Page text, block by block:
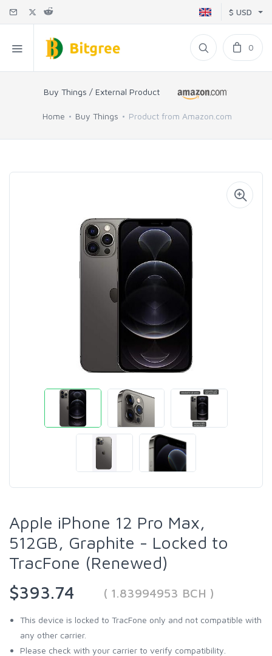
$ USD
0
Buy Things / External Product
Home Buy Things Product from Amazon.com
Apple iPhone 12 Pro Max,
512GB, Graphite - Locked to
TracFone (Renewed)
$393.74
( 1.83994953 BCH )
This device is locked to TracFone only and not compatible with
any other carrier.
Please check with your carrier to verify compatibility.